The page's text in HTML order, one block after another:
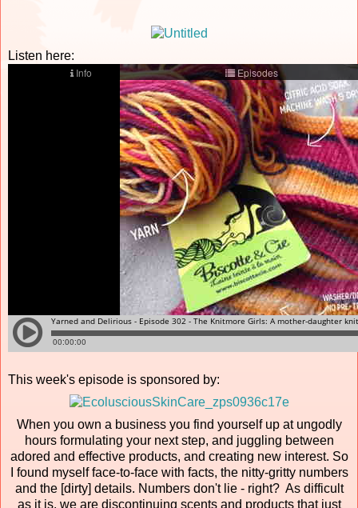
Listen here:
This week's episode is sponsored by:
When you own a business you find yourself up at ungodly
hours formulating your next step, and juggling between
adored and effective products, and creating new interest. So
I found myself face-to-face with facts, the nitty-gritty numbers
and the [dirty] details. Numbers don't lie - right? As difficult
as it is, we are discontinuing scents and products that just